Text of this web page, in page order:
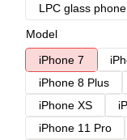
LPC glass
Model
iPhone 7
iPhone 8 Plus
iPhone XS
iPhone 11 Pro